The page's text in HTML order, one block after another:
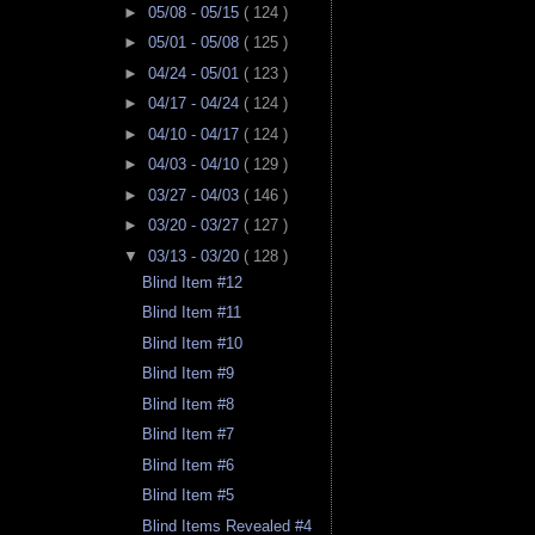
► 05/08 - 05/15 ( 124 )
► 05/01 - 05/08 ( 125 )
► 04/24 - 05/01 ( 123 )
► 04/17 - 04/24 ( 124 )
► 04/10 - 04/17 ( 124 )
► 04/03 - 04/10 ( 129 )
► 03/27 - 04/03 ( 146 )
► 03/20 - 03/27 ( 127 )
▼ 03/13 - 03/20 ( 128 )
Blind Item #12
Blind Item #11
Blind Item #10
Blind Item #9
Blind Item #8
Blind Item #7
Blind Item #6
Blind Item #5
Blind Items Revealed #4